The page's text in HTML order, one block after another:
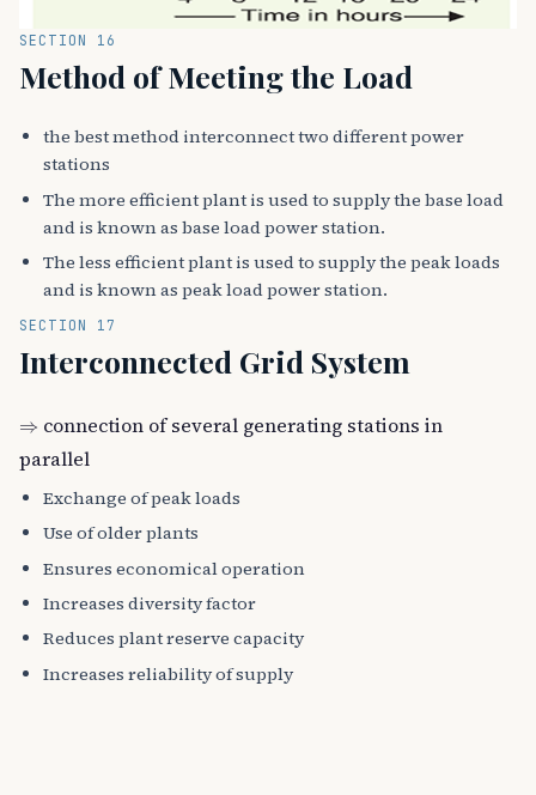
SECTION 16
Method of Meeting the Load
the best method interconnect two different power
stations
The more efficient plant is used to supply the base load
and is known as base load power station.
The less efficient plant is used to supply the peak loads
and is known as peak load power station.
SECTION 17
Interconnected Grid System
connection of several generating stations in
parallel
Exchange of peak loads
Use of older plants
Ensures economical operation
Increases diversity factor
Reduces plant reserve capacity
Increases reliability of supply